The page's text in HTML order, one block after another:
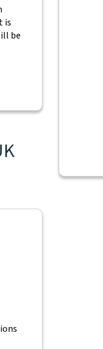
is
be